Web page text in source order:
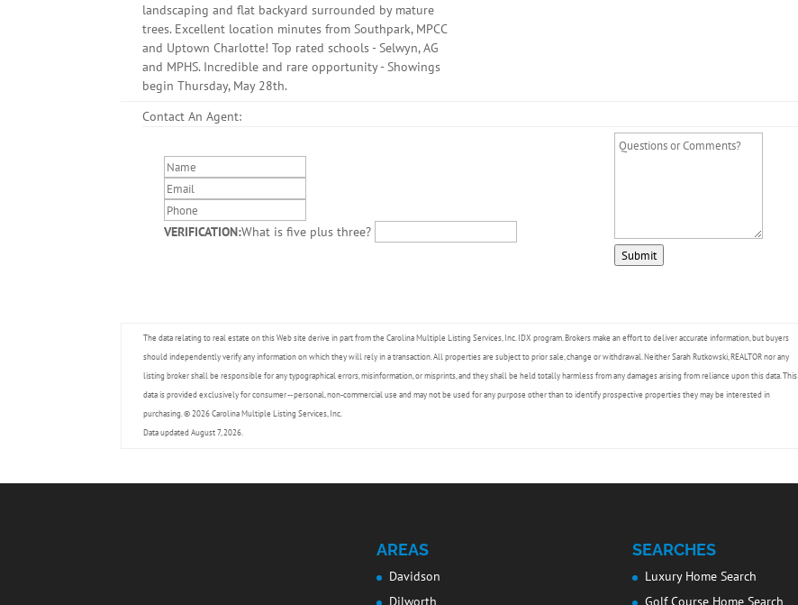
landscaping and flat backyard surrounded by mature
trees. Excellent location minutes from Southpark, MPCC
and Uptown Charlotte! Top rated schools - Selwyn, AG
and MPHS. Incredible and rare opportunity - Showings
begin Thursday, May 28th.
Contact An Agent:
VERIFICATION:What is five plus three?
Submit
The data relating to real estate on this Web site derive in part from the Carolina Multiple Listing Services, Inc. IDX program. Brokers make an effort to deliver accurate information, but buyers
should independently verify any information on which they will rely in a transaction. All properties are subject to prior sale, change or withdrawal. Neither Sarah Rutkowski, REALTOR nor any
listing broker shall be responsible for any typographical errors, misinformation, or misprints, and they shall be held totally harmless from any damages arising from reliance upon this data. This
data is provided exclusively for consumer -- personal, non-commercial use and may not be used for any purpose other than to identify prospective properties they may be interested in
purchasing. © 2026 Carolina Multiple Listing Services, Inc.
Data updated August 7, 2026.
AREAS
Davidson
Dilworth
SEARCHES
Luxury Home Search
Golf Course Home Search